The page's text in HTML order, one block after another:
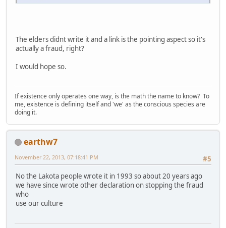
The elders didnt write it and a link is the pointing aspect so it's
actually a fraud, right?
I would hope so.
If existence only operates one way, is the math the name to know? To
me, existence is defining itself and 'we' as the conscious species are
doing it.
earthw7
#5
November 22, 2013, 07:18:41 PM
No the Lakota people wrote it in 1993 so about 20 years ago
we have since wrote other declaration on stopping the fraud
who
use our culture